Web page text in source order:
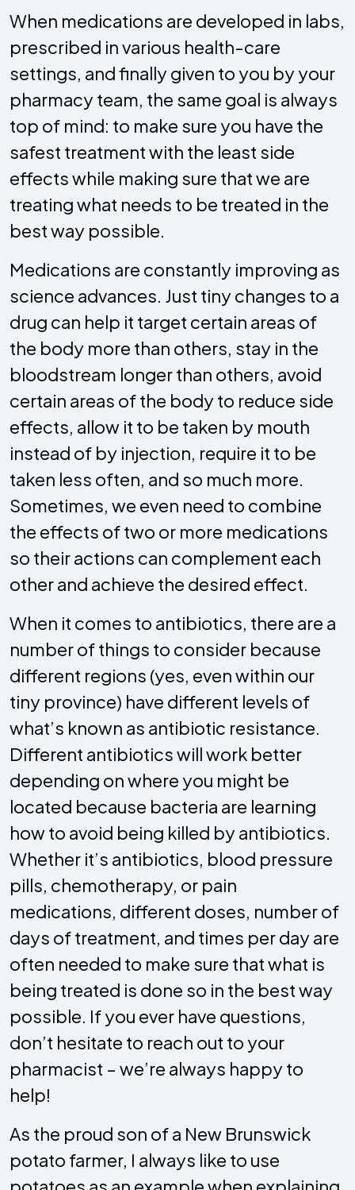
When medications are developed in labs,
prescribed in various health-care
settings, and finally given to you by your
pharmacy team, the same goal is always
top of mind: to make sure you have the
safest treatment with the least side
effects while making sure that we are
treating what needs to be treated in the
best way possible.
Medications are constantly improving as
science advances. Just tiny changes to a
drug can help it target certain areas of
the body more than others, stay in the
bloodstream longer than others, avoid
certain areas of the body to reduce side
effects, allow it to be taken by mouth
instead of by injection, require it to be
taken less often, and so much more.
Sometimes, we even need to combine
the effects of two or more medications
so their actions can complement each
other and achieve the desired effect.
When it comes to antibiotics, there are a
number of things to consider because
different regions (yes, even within our
tiny province) have different levels of
what’s known as antibiotic resistance.
Different antibiotics will work better
depending on where you might be
located because bacteria are learning
how to avoid being killed by antibiotics.
Whether it’s antibiotics, blood pressure
pills, chemotherapy, or pain
medications, different doses, number of
days of treatment, and times per day are
often needed to make sure that what is
being treated is done so in the best way
possible. If you ever have questions,
don’t hesitate to reach out to your
pharmacist – we’re always happy to
help!
As the proud son of a New Brunswick
potato farmer, I always like to use